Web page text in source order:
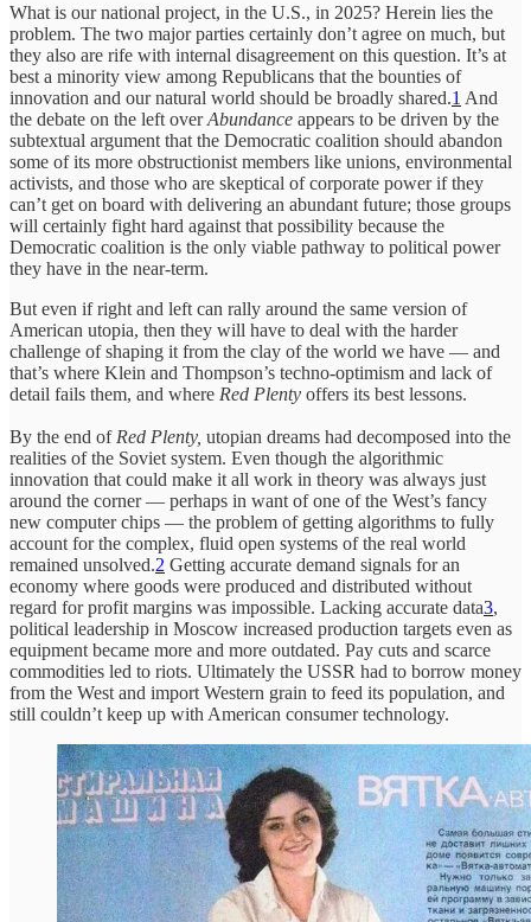
What is our national project, in the U.S., in 2025? Herein lies the
problem. The two major parties certainly don’t agree on much, but
they also are rife with internal disagreement on this question. It’s at
best a minority view among Republicans that the bounties of
innovation and our natural world should be broadly shared.1 And
the debate on the left overAbundance appears to be driven by the
subtextual argument that the Democratic coalition should abandon
some of its more obstructionist members like unions, environmental
activists, and those who are skeptical of corporate power if they
can’t get on board with delivering an abundant future; those groups
will certainly fight hard against that possibility because the
Democratic coalition is the only viable pathway to political power
they have in the near-term.
But even if right and left can rally around the same version of
American utopia, then they will have to deal with the harder
challenge of shaping it from the clay of the world we have — and
that’s where Klein and Thompson’s techno-optimism and lack of
detail fails them, and where Red Plenty offers its best lessons.
By the end of Red Plenty, utopian dreams had decomposed into the
realities of the Soviet system. Even though the algorithmic
innovation that could make it all work in theory was always just
around the corner — perhaps in want of one of the West’s fancy
new computer chips — the problem of getting algorithms to fully
account for the complex, fluid open systems of the real world
remained unsolved.2 Getting accurate demand signals for an
economy where goods were produced and distributed without
regard for profit margins was impossible. Lacking accurate data3,
political leadership in Moscow increased production targets even as
equipment became more and more outdated. Pay cuts and scarce
commodities led to riots. Ultimately the USSR had to borrow money
from the West and import Western grain to feed its population, and
still couldn’t keep up with American consumer technology.